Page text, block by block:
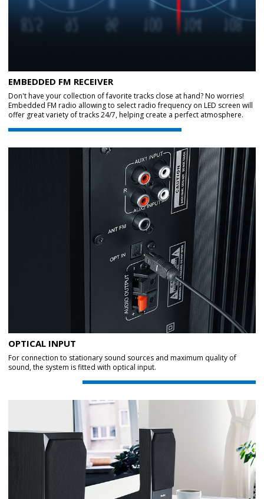
EMBEDDED FM RECEIVER
Don't have your collection of favorite tracks close at hand? No worries!
Embedded FM radio allowing to select radio frequency on LED screen will
offer great variety of tracks 24/7, helping create a perfect atmosphere.
OPTICAL INPUT
For connection to stationary sound sources and maximum quality of
sound, the system is fitted with optical input.